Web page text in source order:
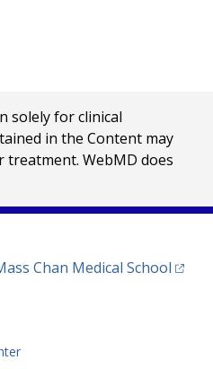
solely for clinical
in the Content may
treatment. WebMD does
Chan Medical School